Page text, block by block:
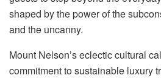
shaped by the power of the
and the uncanny.
Mount Nelson’s eclectic cultural
commitment to sustainable luxury